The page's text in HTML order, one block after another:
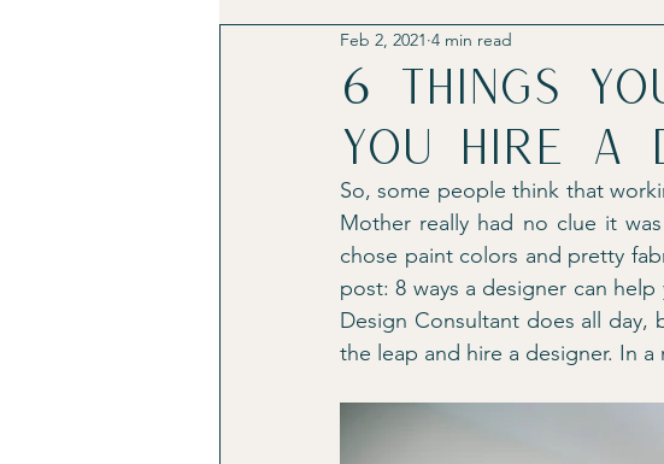
6 things
you hire a
Feb 2, 2021 4 min read
So, some people think that
Mother really had no clue it
chose paint colors and pretty
post: 8 ways a designer can
Design Consultant does all day,
the leap and hire a designer. In